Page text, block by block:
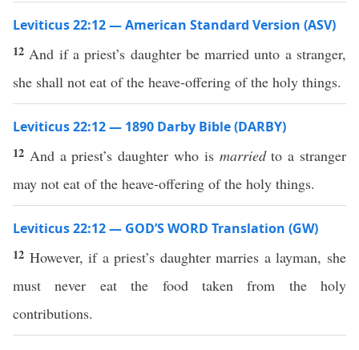
Leviticus 22:12 — American Standard Version (ASV)
12 And if a priest’s daughter be married unto a stranger,
she shall not eat of the heave-offering of the holy things.
Leviticus 22:12 — 1890 Darby Bible (DARBY)
12 And a priest’s daughter who is marriedto a stranger
may not eat of the heave-offering of the holy things.
Leviticus 22:12 — GOD’S WORD Translation (GW)
12 However, if a priest’s daughter marries a layman, she
must never eat the food taken from the holy
contributions.